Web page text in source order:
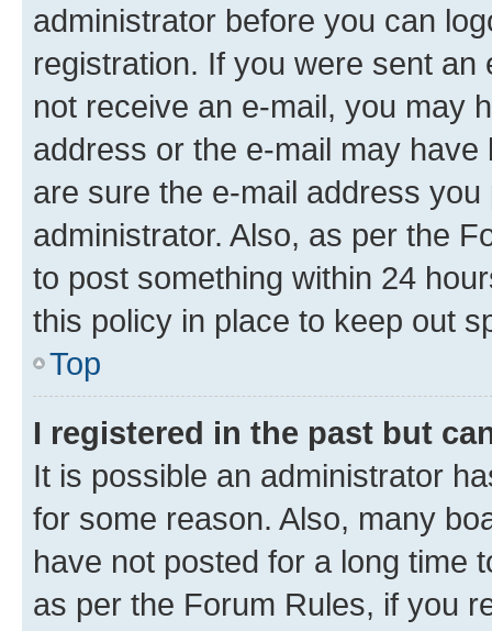
administrator before you can
registration. If you were sent
not receive an e-mail, you may
address or the e-mail may
are sure the e-mail address
administrator. Also, as per the
to post something within 24
this policy in place to keep out
Top
I registered in the past but
It is possible an administrator
for some reason. Also, many
have not posted for a long time
as per the Forum Rules, if you